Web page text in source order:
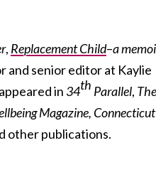
, Replacement Child–a
and senior editor at Kaylie
in 34th Parallel, The
Magazine, Connecticut
other publications.